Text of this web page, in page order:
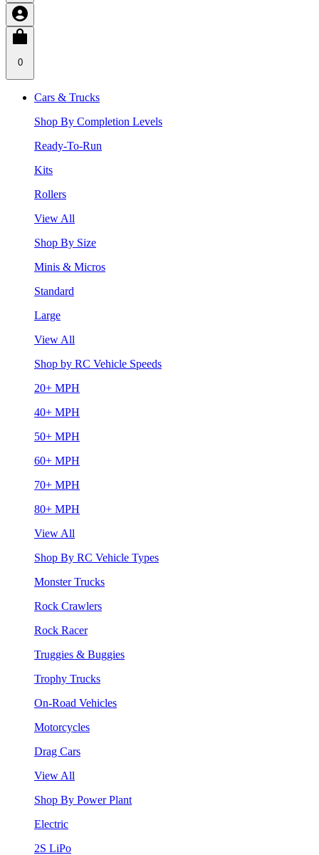
0
Cars & Trucks
Shop By Completion Levels
Ready-To-Run
Kits
Rollers
View All
Shop By Size
Minis & Micros
Standard
Large
View All
Shop by RC Vehicle Speeds
20+ MPH
40+ MPH
50+ MPH
60+ MPH
70+ MPH
80+ MPH
View All
Shop By RC Vehicle Types
Monster Trucks
Rock Crawlers
Rock Racer
Truggies & Buggies
Trophy Trucks
On-Road Vehicles
Motorcycles
Drag Cars
View All
Shop By Power Plant
Electric
2S LiPo